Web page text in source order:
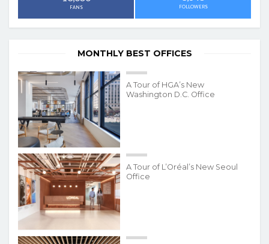
FANS FOLLOWERS
MONTHLY BEST OFFICES
A Tour of HGA’s New
Washington D.C. Office
A Tour of L’Oréal’s New Seoul
Office